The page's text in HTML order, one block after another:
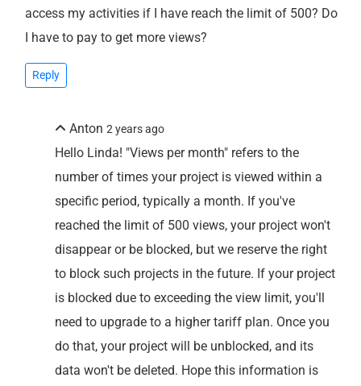
access my activities if I have reach the limit of 500? Do
I have to pay to get more views?
Reply
Anton2 years ago
Hello Linda! "Views per month" refers to the
number of times your project is viewed within a
specific period, typically a month. If you've
reached the limit of 500 views, your project won't
disappear or be blocked, but we reserve the right
to block such projects in the future. If your project
is blocked due to exceeding the view limit, you'll
need to upgrade to a higher tariff plan. Once you
do that, your project will be unblocked, and its
data won't be deleted. Hope this information is